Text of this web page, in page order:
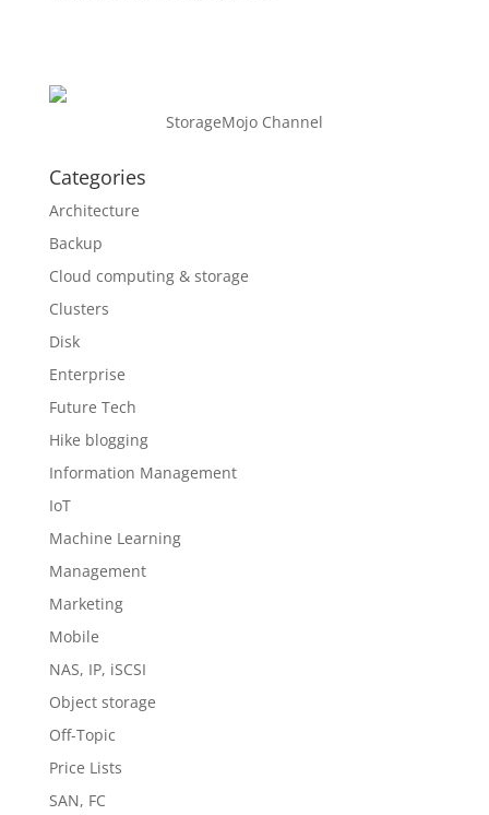
StorageMojo Channel
Categories
Architecture
Backup
Cloud computing & storage
Clusters
Disk
Enterprise
Future Tech
Hike blogging
Information Management
IoT
Machine Learning
Management
Marketing
Mobile
NAS, IP, iSCSI
Object storage
Off-Topic
Price Lists
SAN, FC